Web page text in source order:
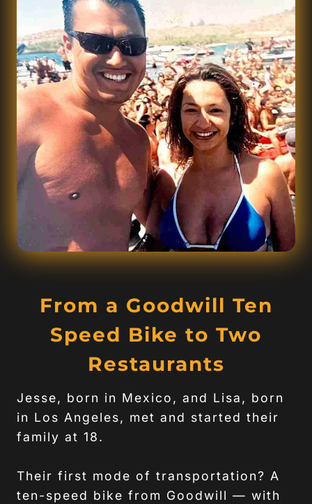
From a Goodwill Ten
Speed Bike to Two
Restaurants
Jesse, born in Mexico, and Lisa, born
in Los Angeles, met and started their
family at 18.
Their first mode of transportation? A
ten-speed bike from Goodwill — with